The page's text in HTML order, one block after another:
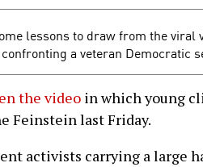
lessons to draw from the viral
a veteran Democratic
the video in which young
Feinstein last Friday.
activists carrying a large